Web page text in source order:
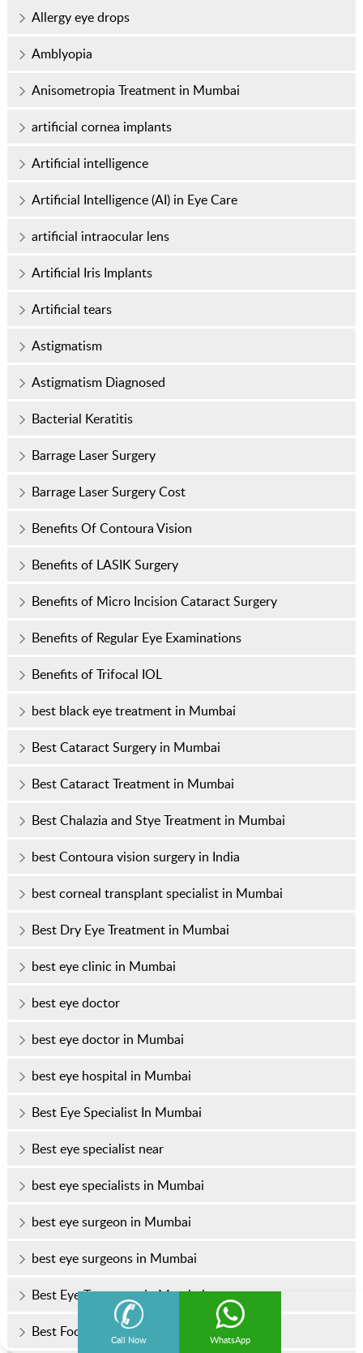
Call Now WhatsApp
Allergy eye drops
Amblyopia
Anisometropia Treatment in Mumbai
artificial cornea implants
Artificial intelligence
Artificial Intelligence (AI) in Eye Care
artificial intraocular lens
Artificial Iris Implants
Artificial tears
Astigmatism
Astigmatism Diagnosed
Bacterial Keratitis
Barrage Laser Surgery
Barrage Laser Surgery Cost
Benefits Of Contoura Vision
Benefits of LASIK Surgery
Benefits of Micro Incision Cataract Surgery
Benefits of Regular Eye Examinations
Benefits of Trifocal IOL
best black eye treatment in Mumbai
Best Cataract Surgery in Mumbai
Best Cataract Treatment in Mumbai
Best Chalazia and Stye Treatment in Mumbai
best Contoura vision surgery in India
best corneal transplant specialist in Mumbai
Best Dry Eye Treatment in Mumbai
best eye clinic in Mumbai
best eye doctor
best eye doctor in Mumbai
best eye hospital in Mumbai
Best Eye Specialist In Mumbai
Best eye specialist near
best eye specialists in Mumbai
best eye surgeon in Mumbai
best eye surgeons in Mumbai
Best Eye Treatment In Mumbai
Best Foods for Healthy Eyes